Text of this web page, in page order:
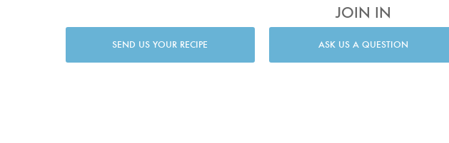
JOIN IN
SEND US YOUR RECIPE ASK US A QUESTION